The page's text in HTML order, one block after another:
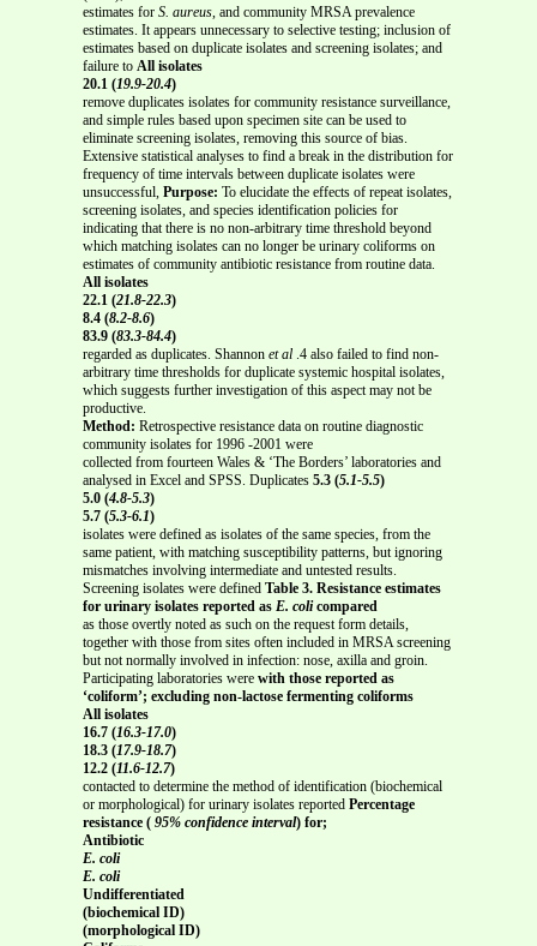
estimates for S. aureus, and community MRSA prevalence
estimates. It appears unnecessary to selective testing; inclusion of
estimates based on duplicate isolates and screening isolates; and
failure to All isolates
20.1 (19.9-20.4)
remove duplicates isolates for community resistance surveillance,
and simple rules based upon specimen site can be used to
eliminate screening isolates, removing this source of bias.
Extensive statistical analyses to find a break in the distribution for
frequency of time intervals between duplicate isolates were
unsuccessful, Purpose: To elucidate the effects of repeat isolates,
screening isolates, and species identification policies for
indicating that there is no non-arbitrary time threshold beyond
which matching isolates can no longer be urinary coliforms on
estimates of community antibiotic resistance from routine data.
All isolates
22.1 (21.8-22.3)
8.4 (8.2-8.6)
83.9 (83.3-84.4)
regarded as duplicates. Shannon et al .4 also failed to find non-
arbitrary time thresholds for duplicate systemic hospital isolates,
which suggests further investigation of this aspect may not be
productive.
Method: Retrospective resistance data on routine diagnostic
community isolates for 1996 -2001 were
collected from fourteen Wales & ‘The Borders’ laboratories and
analysed in Excel and SPSS. Duplicates 5.3 (5.1-5.5)
5.0 (4.8-5.3)
5.7 (5.3-6.1)
isolates were defined as isolates of the same species, from the
same patient, with matching susceptibility patterns, but ignoring
mismatches involving intermediate and untested results.
Screening isolates were defined Table 3. Resistance estimates
for urinary isolates reported as E. colicompared
as those overtly noted as such on the request form details,
together with those from sites often included in MRSA screening
but not normally involved in infection: nose, axilla and groin.
Participating laboratories were with those reported as
‘coliform’; excluding non-lactose fermenting coliforms
All isolates
16.7 (16.3-17.0)
18.3 (17.9-18.7)
12.2 (11.6-12.7)
contacted to determine the method of identification (biochemical
or morphological) for urinary isolates reported Percentage
resistance ( 95% confidence interval) for;
Antibiotic
E. coli
E. coli
Undifferentiated
(biochemical ID)
(morphological ID)